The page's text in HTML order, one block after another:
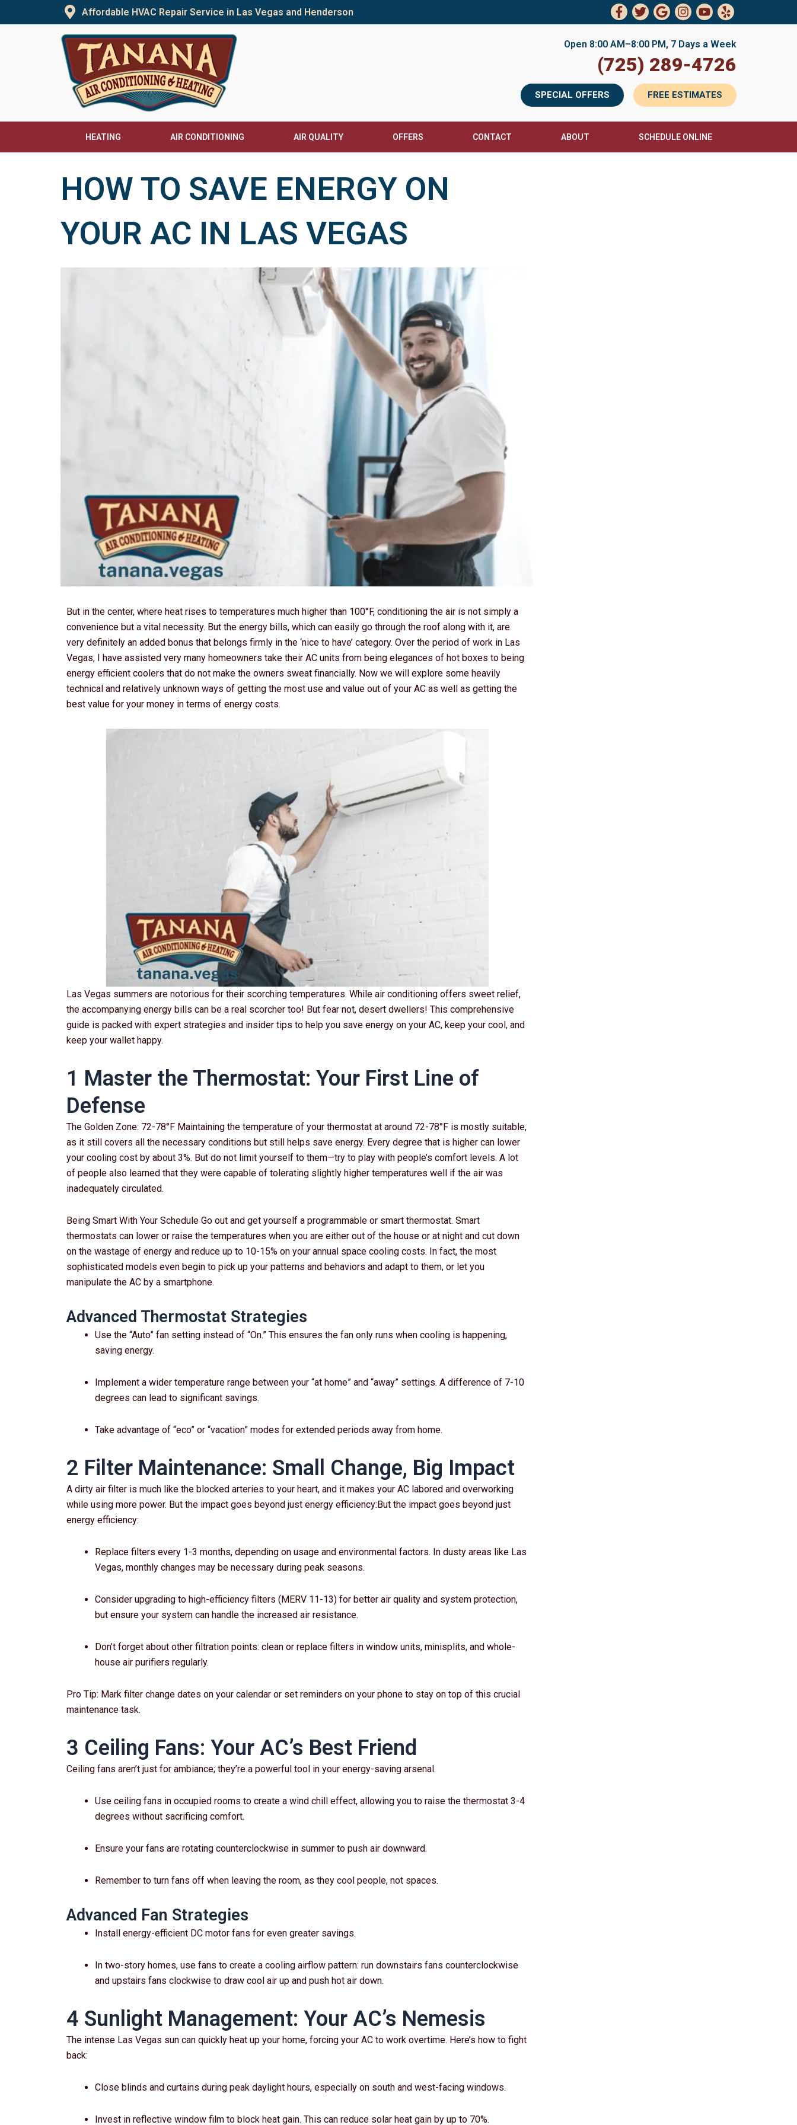
to
Affordable HVAC Repair Service in Las Vegas and Henderson
Open 8:00 AM–8:00 PM, 7 Days a Week
(725) 289-4726
SPECIAL OFFERS FREE ESTIMATES
HEATING AIR CONDITIONING AIR QUALITY OFFERS CONTACT ABOUT SCHEDULE ONLINE
HOW TO SAVE ENERGY ON
YOUR AC IN LAS VEGAS
But in the center, where heat rises to temperatures much higher than 100°F, conditioning the air is not simply a
convenience but a vital necessity. But the energy bills, which can easily go through the roof along with it, are
very definitely an added bonus that belongs firmly in the ‘nice to have’ category. Over the period of work in Las
Vegas, I have assisted very many homeowners take their AC units from being elegances of hot boxes to being
energy efficient coolers that do not make the owners sweat financially. Now we will explore some heavily
technical and relatively unknown ways of getting the most use and value out of your AC as well as getting the
best value for your money in terms of energy costs.
Las Vegas summers are notorious for their scorching temperatures. While air conditioning offers sweet relief,
the accompanying energy bills can be a real scorcher too! But fear not, desert dwellers! This comprehensive
guide is packed with expert strategies and insider tips to help you save energy on your AC, keep your cool, and
keep your wallet happy.
1 Master the Thermostat: Your First Line of
Defense
The Golden Zone: 72-78°F Maintaining the temperature of your thermostat at around 72-78°F is mostly suitable,
as it still covers all the necessary conditions but still helps save energy. Every degree that is higher can lower
your cooling cost by about 3%. But do not limit yourself to them—try to play with people’s comfort levels. A lot
of people also learned that they were capable of tolerating slightly higher temperatures well if the air was
inadequately circulated.
Being Smart With Your Schedule Go out and get yourself a programmable or smart thermostat. Smart
thermostats can lower or raise the temperatures when you are either out of the house or at night and cut down
on the wastage of energy and reduce up to 10-15% on your annual space cooling costs. In fact, the most
sophisticated models even begin to pick up your patterns and behaviors and adapt to them, or let you
manipulate the AC by a smartphone.
Advanced Thermostat Strategies
Use the “Auto” fan setting instead of “On.” This ensures the fan only runs when cooling is happening,
saving energy.
Implement a wider temperature range between your “at home” and “away” settings. A difference of 7-10
degrees can lead to significant savings.
Take advantage of “eco” or “vacation” modes for extended periods away from home.
2 Filter Maintenance: Small Change, Big Impact
A dirty air filter is much like the blocked arteries to your heart, and it makes your AC labored and overworking
while using more power. But the impact goes beyond just energy efficiency:But the impact goes beyond just
energy efficiency:
Replace filters every 1-3 months, depending on usage and environmental factors. In dusty areas like Las
Vegas, monthly changes may be necessary during peak seasons.
Consider upgrading to high-efficiency filters (MERV 11-13) for better air quality and system protection,
but ensure your system can handle the increased air resistance.
Don’t forget about other filtration points: clean or replace filters in window units, minisplits, and whole-
house air purifiers regularly.
Pro Tip: Mark filter change dates on your calendar or set reminders on your phone to stay on top of this crucial
maintenance task.
3 Ceiling Fans: Your AC’s Best Friend
Ceiling fans aren’t just for ambiance; they’re a powerful tool in your energy-saving arsenal.
Use ceiling fans in occupied rooms to create a wind chill effect, allowing you to raise the thermostat 3-4
degrees without sacrificing comfort.
Ensure your fans are rotating counterclockwise in summer to push air downward.
Remember to turn fans off when leaving the room, as they cool people, not spaces.
Advanced Fan Strategies
Install energy-efficient DC motor fans for even greater savings.
In two-story homes, use fans to create a cooling airflow pattern: run downstairs fans counterclockwise
and upstairs fans clockwise to draw cool air up and push hot air down.
4 Sunlight Management: Your AC’s Nemesis
The intense Las Vegas sun can quickly heat up your home, forcing your AC to work overtime. Here’s how to fight
back:
Close blinds and curtains during peak daylight hours, especially on south and west-facing windows.
Invest in reflective window film to block heat gain. This can reduce solar heat gain by up to 70%.